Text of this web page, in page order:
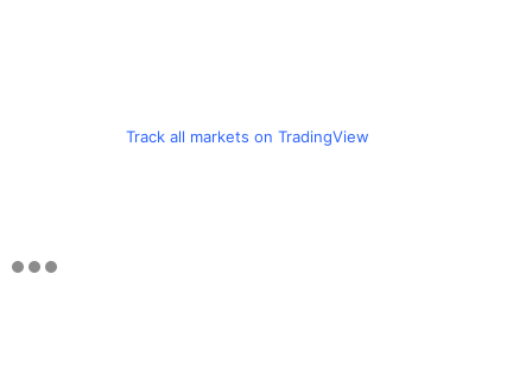
Track all markets on TradingView